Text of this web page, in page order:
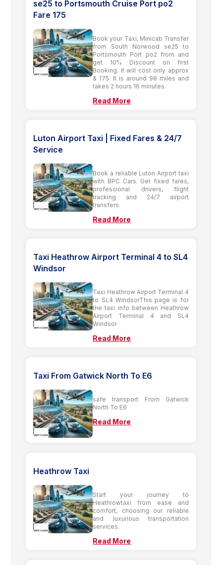
se25 to Portsmouth Cruise Port po2
Fare 175
Book your Taxi, Minicab Transfer
from South Norwood se25 to
Portsmouth Port po2 from and
get 10% Discount on first
Booking. It will cost only approx
& 175. It is around 98 miles and
takes 2 hours 16 minutes.
Read More
Luton Airport Taxi | Fixed Fares & 24/7
Service
Book a reliable Luton Airport taxi
with BPC Cars. Get fixed fares,
professional drivers, flight
tracking and 24/7 airport
transfers.
Read More
Taxi Heathrow Airport Terminal 4 to SL4
Windsor
Taxi Heathrow Airport Terminal 4
to SL4 WindsorThis page is for
the taxi info between Heathrow
Airport Terminal 4 and SL4
Windsor
Read More
Taxi From Gatwick North To E6
safe transport From Gatwick
North To E6
Read More
Heathrow Taxi
Start your journey to
Heathrowtaxi from ease and
comfort, choosing our reliable
and luxurious transportation
services.
Read More